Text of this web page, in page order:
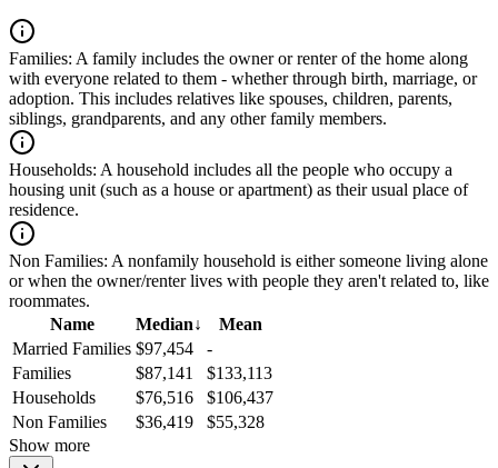
Families: A family includes the owner or renter of the home along
with everyone related to them - whether through birth, marriage, or
adoption. This includes relatives like spouses, children, parents,
siblings, grandparents, and any other family members.
Households: A household includes all the people who occupy a
housing unit (such as a house or apartment) as their usual place of
residence.
Non Families: A nonfamily household is either someone living alone
or when the owner/renter lives with people they aren't related to, like
roommates.
Name
Median↓
Mean
Married Families $97,454
-
Families
$87,141
$133,113
Households
$76,516
$106,437
Non Families
$36,419
$55,328
Show more